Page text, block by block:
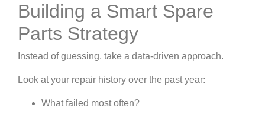
Building a Smart Spare
Parts Strategy
Instead of guessing, take a data-driven approach.
Look at your repair history over the past year:
What failed most often?